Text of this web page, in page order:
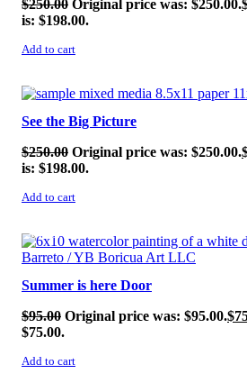
$250.00 Original price was: $250.00.
is: $198.00.
Add to cart
SALE!
See the Big Picture
$250.00 Original price was: $250.00.
is: $198.00.
Add to cart
SALE!
Summer is here Door
$95.00 Original price was: $95.00.$
$75.00.
Add to cart